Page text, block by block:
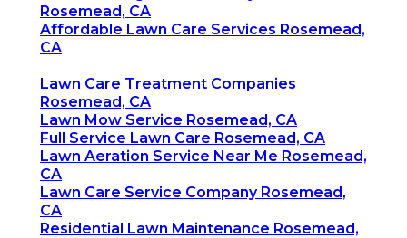
Rosemead, CA
Affordable Lawn Care Services Rosemead,
CA
Lawn Care Treatment Companies
Rosemead, CA
Lawn Mow Service Rosemead, CA
Full Service Lawn Care Rosemead, CA
Lawn Aeration Service Near Me Rosemead,
CA
Lawn Care Service Company Rosemead,
CA
Residential Lawn Maintenance Rosemead,